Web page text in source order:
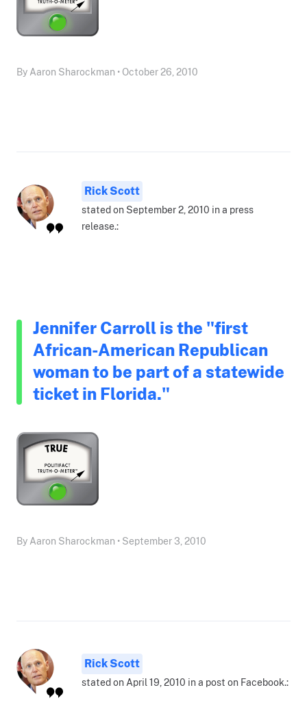
By Aaron Sharockman • October 26, 2010
Rick Scott
stated on September 2, 2010 in a press
release.:
Jennifer Carroll is the "first
African-American Republican
woman to be part of a statewide
ticket in Florida."
By Aaron Sharockman • September 3, 2010
Rick Scott
stated on April 19, 2010 in a post on Facebook.: